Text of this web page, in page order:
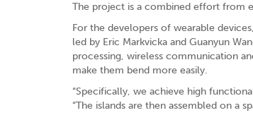
The project is a combined effort from
For the developers of wearable
led by Eric Markvicka and Guanyun
processing, wireless communication
make them bend more easily.
“Specifically, we achieve high
“The islands are then assembled on a